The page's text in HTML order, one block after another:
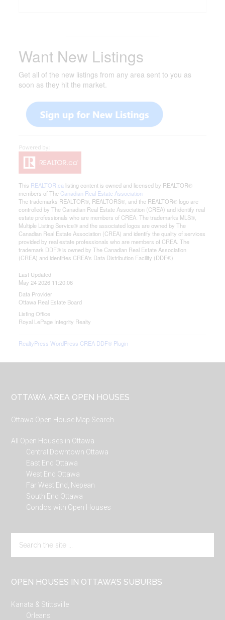
Want New Listings
Get all of the new listings from any area sent to you as
soon as they hit the market.
This REALTOR.ca listing content is owned and licensed by REALTOR®
members of The Canadian Real Estate Association
The trademarks REALTOR®, REALTORS®, and the REALTOR® logo are
controlled by The Canadian Real Estate Association (CREA) and identify real
estate professionals who are members of CREA. The trademarks MLS®,
Multiple Listing Service® and the associated logos are owned by The
Canadian Real Estate Association (CREA) and identify the quality of services
provided by real estate professionals who are members of CREA. The
trademark DDF® is owned by The Canadian Real Estate Association
(CREA) and identifies CREA's Data Distribution Facility (DDF®)
Last Updated
May 24 2026 11:20:06
Data Provider
Ottawa Real Estate Board
Listing Office
Royal LePage Integrity Realty
RealtyPress WordPress CREA DDF® Plugin
Footer
OTTAWA AREA OPEN HOUSES
Ottawa Open House Map Search
All Open Houses in Ottawa
Central Downtown Ottawa
East End Ottawa
West End Ottawa
Far West End, Nepean
South End Ottawa
Condos with Open Houses
the
OPEN HOUSES IN OTTAWA’S SUBURBS
Kanata & Stittsville
Orleans